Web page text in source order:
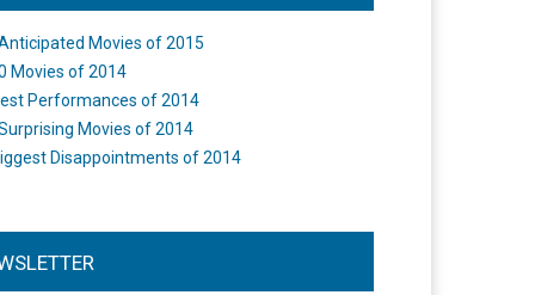
Movies of 2015
Movies of 2014
Performances of 2014
Movies of 2014
Disappointments of 2014